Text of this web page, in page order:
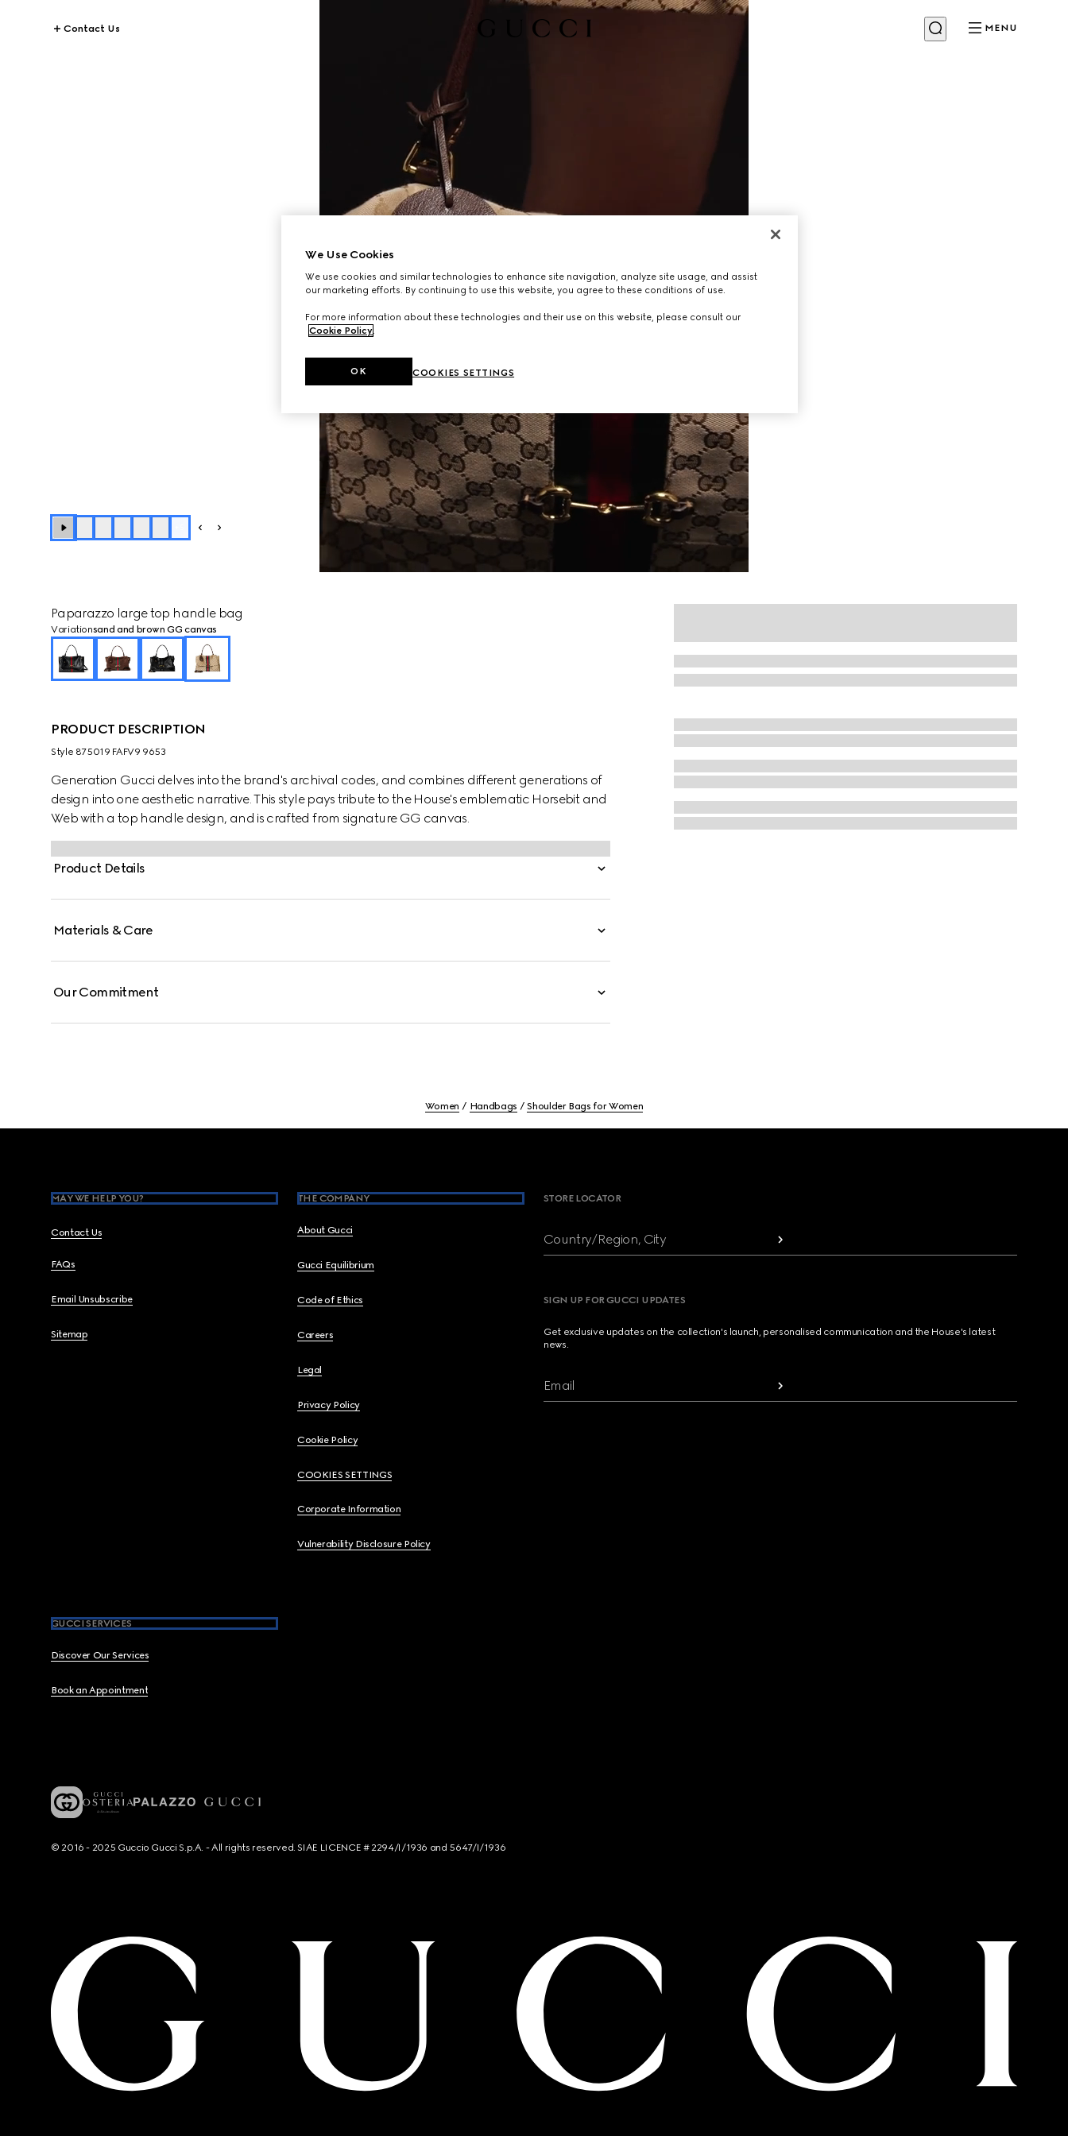
Contact Us MENU
Paparazzo large top handle bag
Variationsand and brown GG canvas
PRODUCT DESCRIPTION
Style ‎875019 FAFV9 9653
Generation Gucci delves into the brand's archival codes, and combines different generations of
design into one aesthetic narrative. This style pays tribute to the House's emblematic Horsebit and
Web with a top handle design, and is crafted from signature GG canvas.
Product Details
Materials & Care
Our Commitment
Women Handbags Shoulder Bags for Women
MAY WE HELP YOU?
Contact Us
FAQs
Email Unsubscribe
Sitemap
THE COMPANY
About Gucci
Gucci Equilibrium
Code of Ethics
Careers
Legal
Privacy Policy
Cookie Policy
COOKIES SETTINGS
Corporate Information
Vulnerability Disclosure Policy
GUCCI SERVICES
Discover Our Services
Book an Appointment
STORE LOCATOR
Country/Region, City
SIGN UP FOR GUCCI UPDATES
Get exclusive updates on the collection's launch, personalised communication and the House's latest
news.
Email
© 2016 - 2025 Guccio Gucci S.p.A. - All rights reserved. SIAE LICENCE # 2294/I/1936 and 5647/I/1936
We Use Cookies
We use cookies and similar technologies to enhance site navigation, analyze site usage, and assist
our marketing efforts. By continuing to use this website, you agree to these conditions of use.
For more information about these technologies and their use on this website, please consult our
Cookie Policy.
COOKIES SETTINGS
OK